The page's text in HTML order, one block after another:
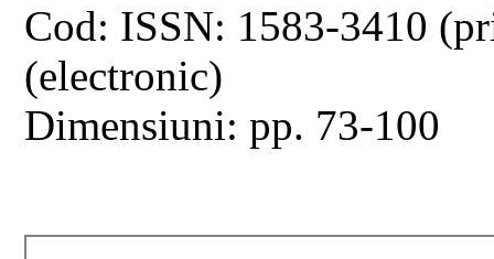
Cod: ISSN: 1583-3410
(electronic)
Dimensiuni: pp. 73-100